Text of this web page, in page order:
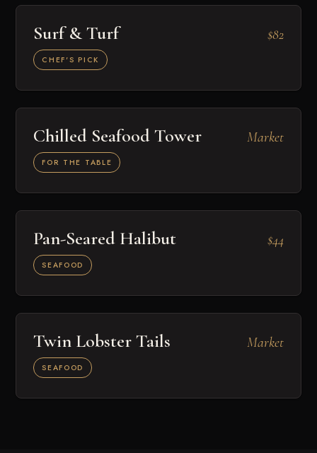
Surf & Turf $82
CHEF'S PICK
Chilled Seafood Tower Market
FOR THE TABLE
Pan-Seared Halibut $44
SEAFOOD
Twin Lobster Tails Market
SEAFOOD